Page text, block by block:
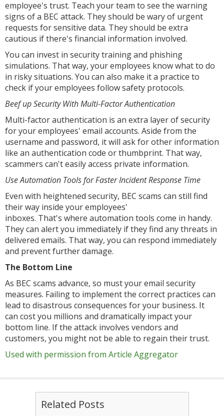
employee's trust. Teach your team to see the warning
signs of a BEC attack. They should be wary of urgent
requests for sensitive data. They should be extra
cautious if there's financial information involved.
You can invest in security training and phishing
simulations. That way, your employees know what to do
in risky situations. You can also make it a practice to
check if your employees follow safety protocols.
Beef up Security With Multi-Factor Authentication
Multi-factor authentication is an extra layer of security
for your employees' email accounts. Aside from the
username and password, it will ask for other information
like an authentication code or thumbprint. That way,
scammers can't easily access private information.
Use Automation Tools for Faster Incident Response Time
Even with heightened security, BEC scams can still find
their way inside your employees'
inboxes. That's where automation tools come in handy.
They can alert you immediately if they find any threats in
delivered emails. That way, you can respond immediately
and prevent further damage.
The Bottom Line
As BEC scams advance, so must your email security
measures. Failing to implement the correct practices can
lead to disastrous consequences for your business. It
can cost you millions and dramatically impact your
bottom line. If the attack involves vendors and
customers, you might not be able to regain their trust.
Used with permission from Article Aggregator
Related Posts